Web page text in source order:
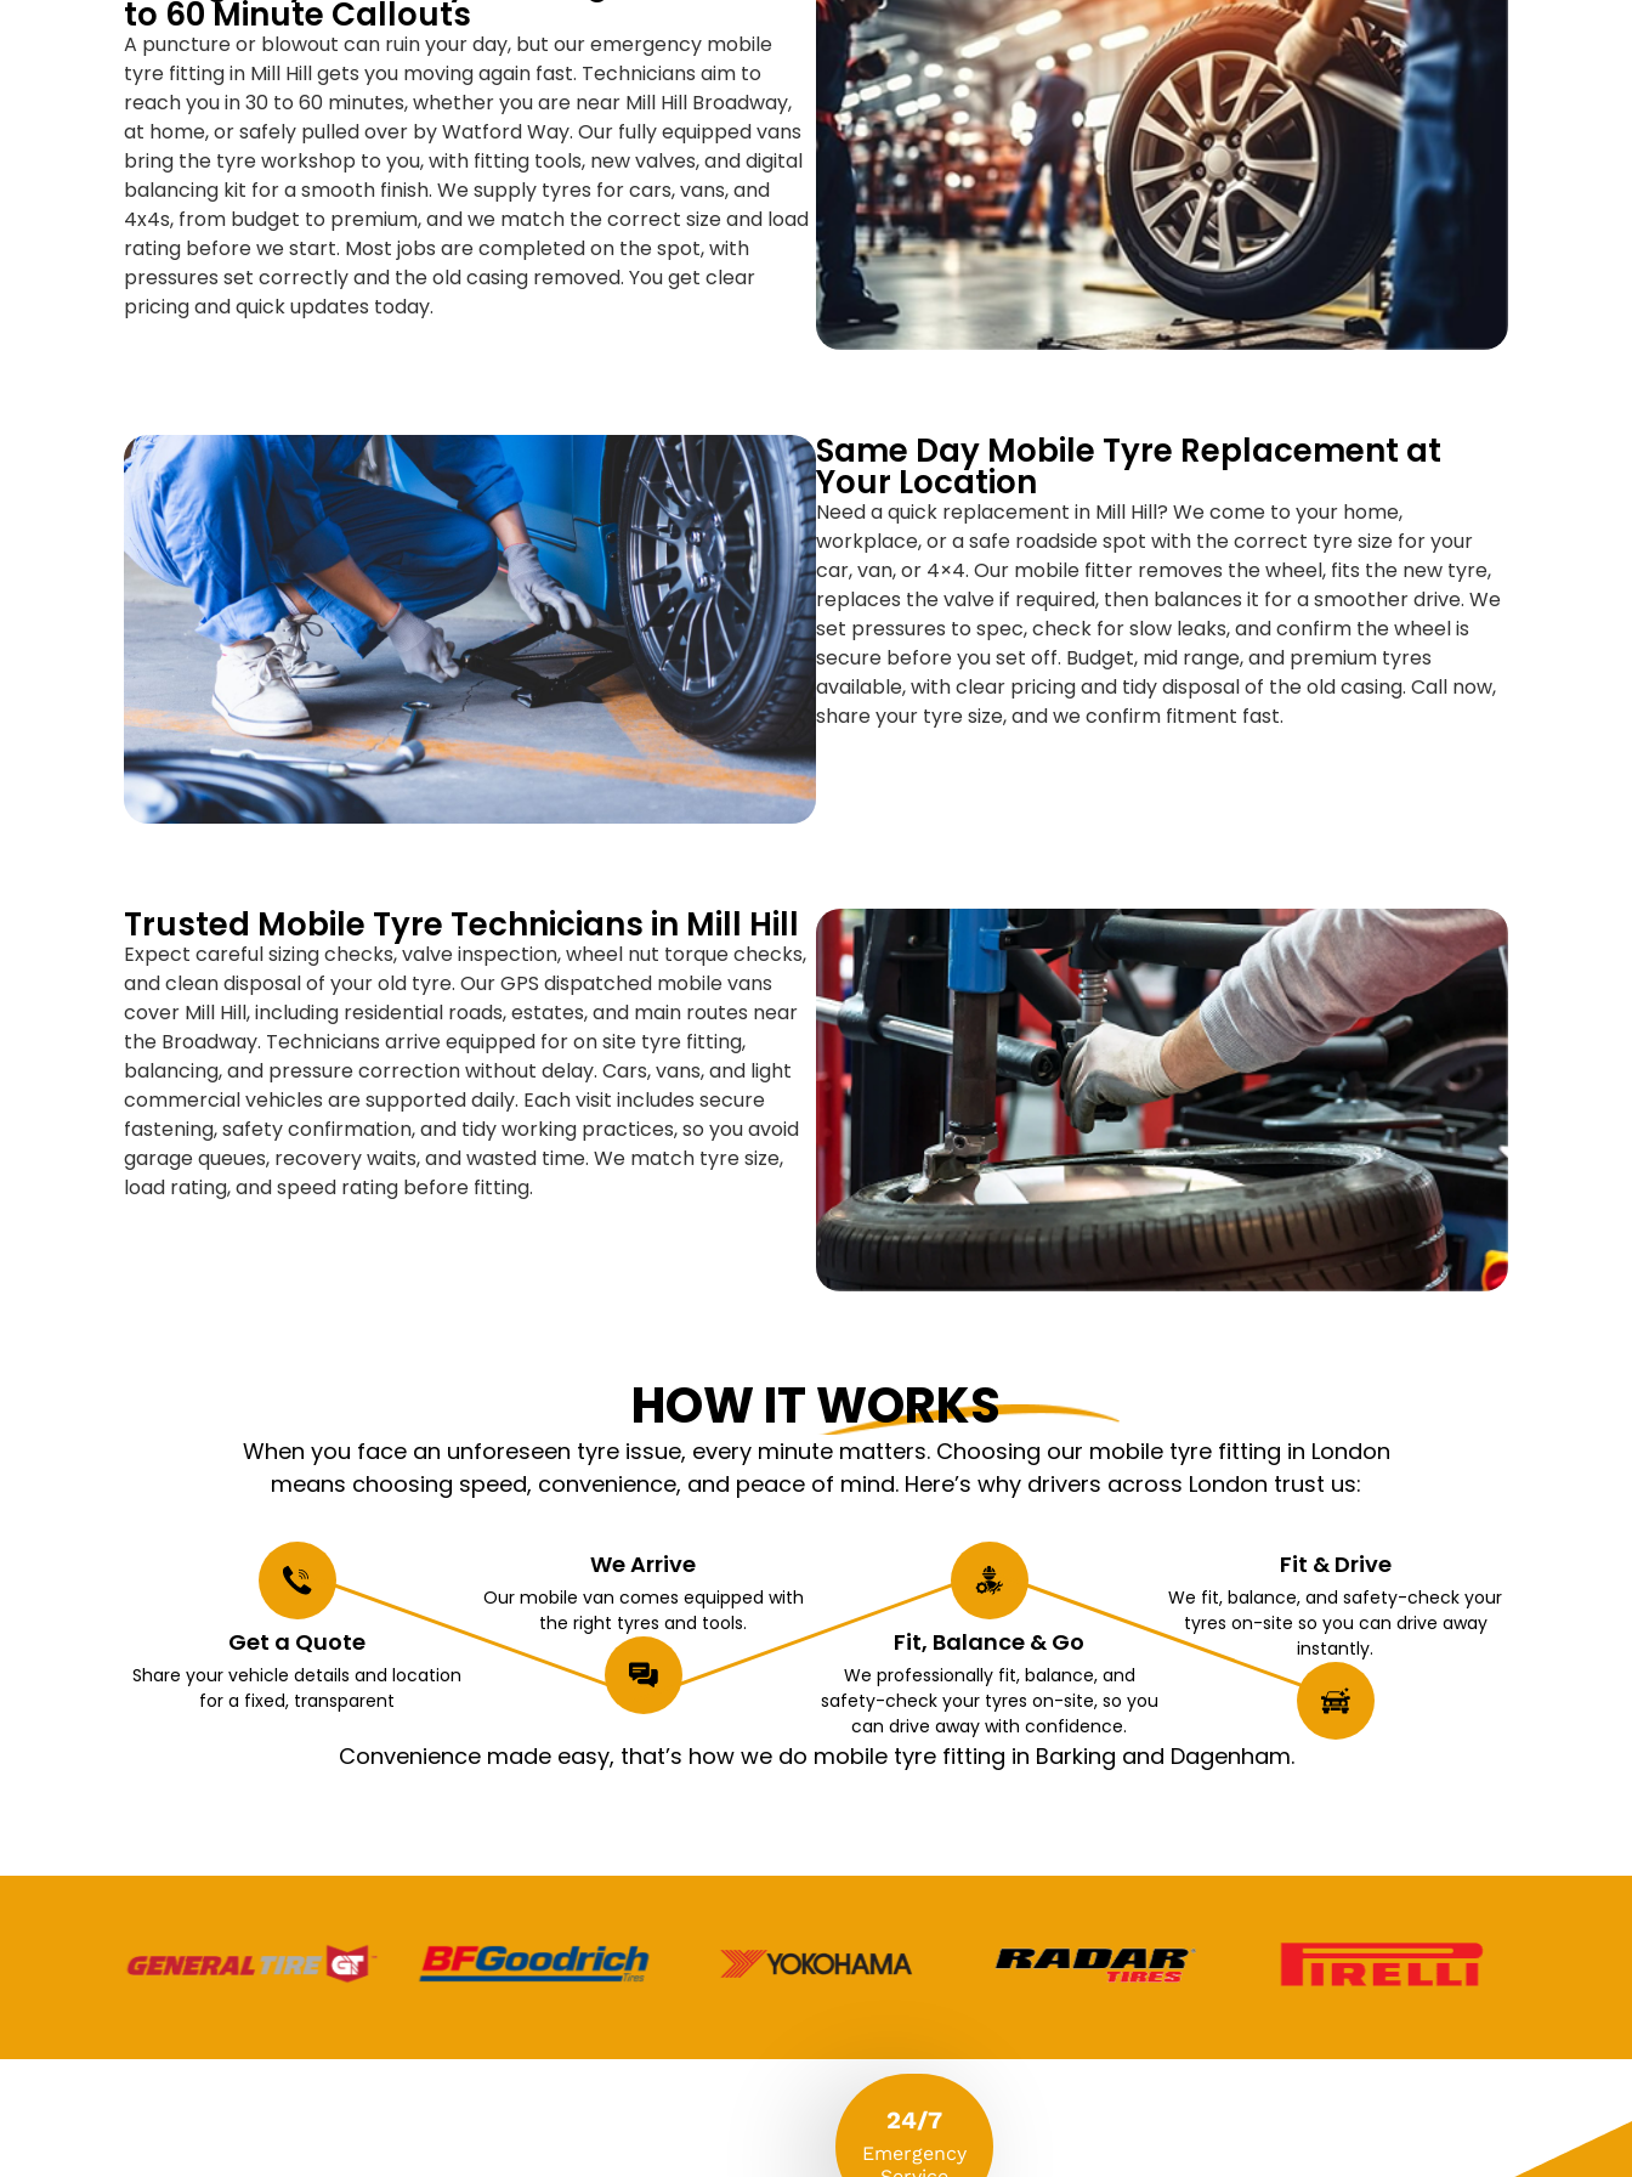
to 60 Minute Callouts
A puncture or blowout can ruin your day, but our emergency mobile
tyre fitting in Mill Hill gets you moving again fast. Technicians aim to
reach you in 30 to 60 minutes, whether you are near Mill Hill Broadway,
at home, or safely pulled over by Watford Way. Our fully equipped vans
bring the tyre workshop to you, with fitting tools, new valves, and digital
balancing kit for a smooth finish. We supply tyres for cars, vans, and
4x4s, from budget to premium, and we match the correct size and load
rating before we start. Most jobs are completed on the spot, with
pressures set correctly and the old casing removed. You get clear
pricing and quick updates today.
Same Day Mobile Tyre Replacement at
Your Location
Need a quick replacement in Mill Hill? We come to your home,
workplace, or a safe roadside spot with the correct tyre size for your
car, van, or 4×4. Our mobile fitter removes the wheel, fits the new tyre,
replaces the valve if required, then balances it for a smoother drive. We
set pressures to spec, check for slow leaks, and confirm the wheel is
secure before you set off. Budget, mid range, and premium tyres
available, with clear pricing and tidy disposal of the old casing. Call now,
share your tyre size, and we confirm fitment fast.
Trusted Mobile Tyre Technicians in Mill Hill
Expect careful sizing checks, valve inspection, wheel nut torque checks,
and clean disposal of your old tyre. Our GPS dispatched mobile vans
cover Mill Hill, including residential roads, estates, and main routes near
the Broadway. Technicians arrive equipped for on site tyre fitting,
balancing, and pressure correction without delay. Cars, vans, and light
commercial vehicles are supported daily. Each visit includes secure
fastening, safety confirmation, and tidy working practices, so you avoid
garage queues, recovery waits, and wasted time. We match tyre size,
load rating, and speed rating before fitting.
HOW IT WORKS
When you face an unforeseen tyre issue, every minute matters. Choosing our mobile tyre fitting in London
means choosing speed, convenience, and peace of mind. Here’s why drivers across London trust us:
Get a Quote
Share your vehicle details and location
for a fixed, transparent
We Arrive
Our mobile van comes equipped with
the right tyres and tools.
Fit, Balance & Go
We professionally fit, balance, and
safety-check your tyres on-site, so you
can drive away with confidence.
Fit & Drive
We fit, balance, and safety-check your
tyres on-site so you can drive away
instantly.
Convenience made easy, that’s how we do mobile tyre fitting in Barking and Dagenham.
24/7
Emergency